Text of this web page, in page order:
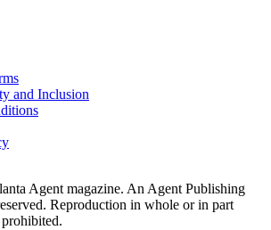
and Inclusion
Agent magazine. An Agent Publishing
Reproduction in whole or in part